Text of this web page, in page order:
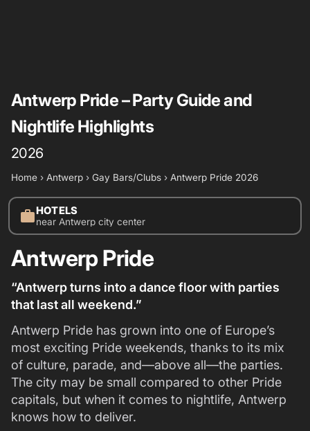
Antwerp Pride – Party Guide and
Nightlife Highlights
2026
Home › Antwerp › Gay Bars/Clubs › Antwerp Pride 2026
workHOTELS
near Antwerp city center
Antwerp Pride
“Antwerp turns into a dance floor with parties
that last all weekend.”
Antwerp Pride has grown into one of Europe’s
most exciting Pride weekends, thanks to its mix
of culture, parade, and—above all—the parties.
The city may be small compared to other Pride
capitals, but when it comes to nightlife, Antwerp
knows how to deliver.